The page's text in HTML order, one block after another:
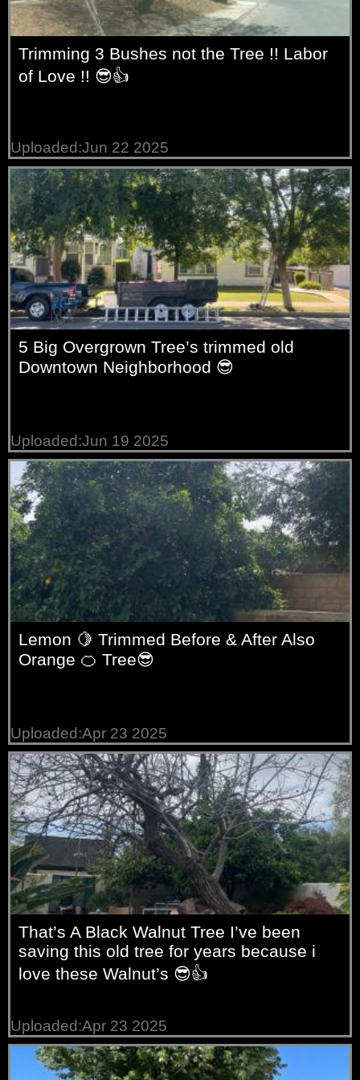
Trimming 3 Bushes not the Tree !! Labor
of Love !! 😎👍
Uploaded:Jun 22 2025
5 Big Overgrown Tree’s trimmed old
Downtown Neighborhood 😎
Uploaded:Jun 19 2025
Lemon 🍋 Trimmed Before & After Also
Orange 🍊 Tree😎
Uploaded:Apr 23 2025
That’s A Black Walnut Tree I’ve been
saving this old tree for years because i
love these Walnut’s 😎👍
Uploaded:Apr 23 2025